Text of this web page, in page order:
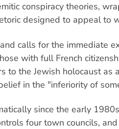
conspiracy theories,
designed to appeal to
calls for the immediate
with full French
to the Jewish holocaust as
in the "inferiority of
since the early
four town councils,